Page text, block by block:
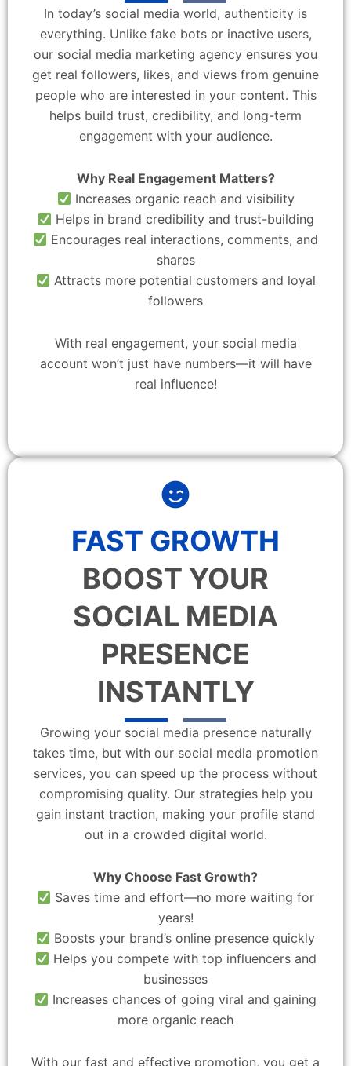
In today’s social media world, authenticity is
everything. Unlike fake bots or inactive users,
our social media marketing agency ensures you
get real followers, likes, and views from genuine
people who are interested in your content. This
helps build trust, credibility, and long-term
engagement with your audience.
Why Real Engagement Matters?
Increases organic reach and visibility
Helps in brand credibility and trust-building
Encourages real interactions, comments, and
shares
Attracts more potential customers and loyal
followers
With real engagement, your social media
account won’t just have numbers—it will have
real influence!
FAST GROWTH
BOOST YOUR
SOCIAL MEDIA
PRESENCE
INSTANTLY
Growing your social media presence naturally
takes time, but with our social media promotion
services, you can speed up the process without
compromising quality. Our strategies help you
gain instant traction, making your profile stand
out in a crowded digital world.
Why Choose Fast Growth?
Saves time and effort—no more waiting for
years!
Boosts your brand’s online presence quickly
Helps you compete with top influencers and
businesses
Increases chances of going viral and gaining
more organic reach
With our fast and effective promotion, you get a